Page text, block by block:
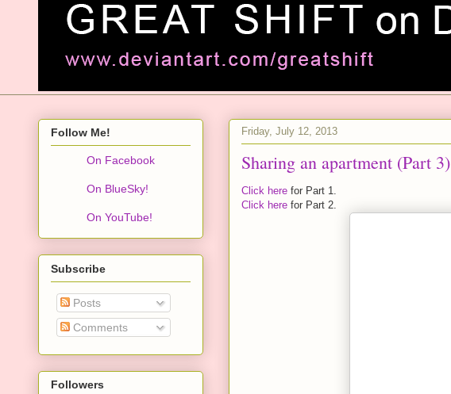
Friday, July 12, 2013
Sharing an apartment (Part 3)
Click here for Part 1.
Click here for Part 2.
Follow Me!
On Facebook
On BlueSky!
On YouTube!
Subscribe
Posts
Comments
Followers